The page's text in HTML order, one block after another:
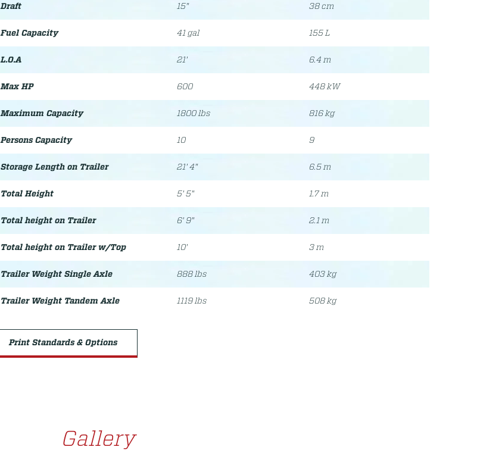
Draft 15" 38 cm
Fuel Capacity 41 gal 155 L
L.O.A 21' 6.4 m
Max HP 600 448 kW
Maximum Capacity 1800 lbs 816 kg
Persons Capacity 10 9
Storage Length on Trailer 21' 4" 6.5 m
Total Height 5' 5" 1.7 m
Total height on Trailer 6' 9" 2.1 m
Total height on Trailer w/Top 10' 3 m
Trailer Weight Single Axle 888 lbs 403 kg
Trailer Weight Tandem Axle 1119 lbs 508 kg
Print Standards & Options
Gallery